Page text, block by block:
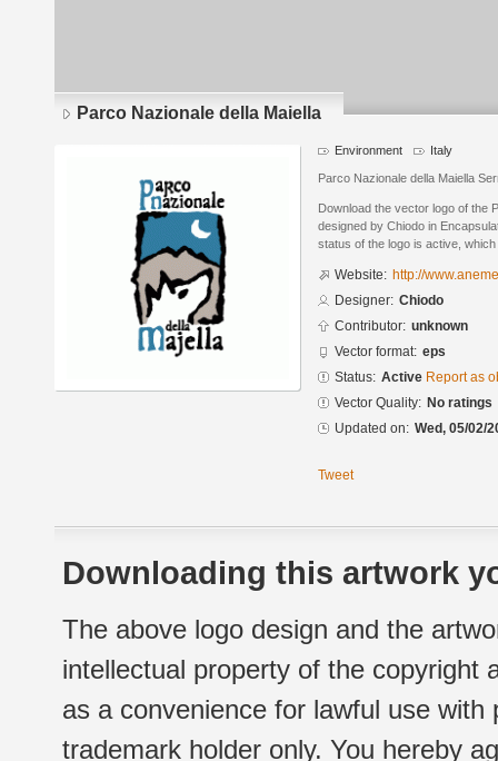
Parco Nazionale della Maiella
Environment Italy
Parco Nazionale della Maiella
Download the vector logo of the
designed by Chiodo in
status of the logo is active,
Website: http://
Designer: Chiodo
Contributor: unknown
Vector format: eps
Status: Active Report as
Vector Quality: No ratings
Updated on: Wed, 05/02/
Tweet
Downloading this artwork
The above logo design and the
intellectual property of the copyright
as a convenience for lawful use
trademark holder only. You hereby